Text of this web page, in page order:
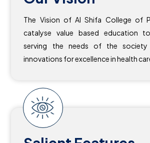
The Vision of Al Shifa College of
catalyse value based education
serving the needs of the
innovations for excellence in health